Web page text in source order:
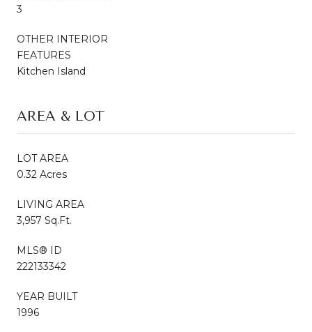
3
OTHER INTERIOR
FEATURES
Kitchen Island
AREA & LOT
LOT AREA
0.32 Acres
LIVING AREA
3,957 Sq.Ft.
MLS® ID
222133342
YEAR BUILT
1996